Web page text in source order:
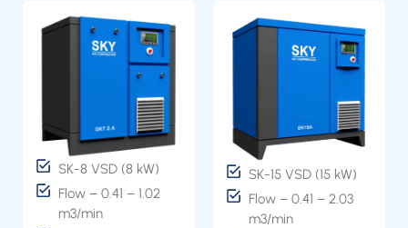
SK-8 VSD (8 kW)
Flow – 0.41 – 1.02
m3/min
SK-15 VSD (15 kW)
Flow – 0.41 – 2.03
m3/min